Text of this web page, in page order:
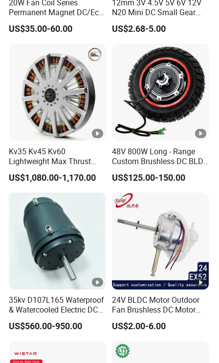
20W Fan Coil Series
Permanent Magnet DC/Ec
Brushless BLDC Motor for
Central Air Conditioner Units
US$35.00-60.00
12mm 3V 4.5V 5V 6V 12V
N20 Mini DC Small Gear
Motor for Robotics and
Electric Lock
US$2.68-5.00
Kv35 Kv45 Kv60
Lightweight Max Thrust
95kg BLDC Motor for Heavy
Lift Drone Cargo Drone
US$1,080.00-1,170.00
48V 800W Long - Range
Custom Brushless DC BLDC
Motor Electric Scooter Hub
Motor Distributors
US$125.00-150.00
35kv D107L165 Waterproof
& Watercooled Electric DC
Motor 30kw
US$560.00-950.00
24V BLDC Motor Outdoor
Fan Brushless DC Motor
Desktop Fan Electric Motor
with Drive Board Gearbox
US$2.00-6.00